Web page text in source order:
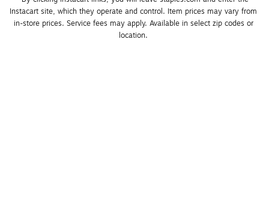
Instacart site, which they operate and control. Item prices may vary from
in-store prices. Service fees may apply. Available in select zip codes or
location.